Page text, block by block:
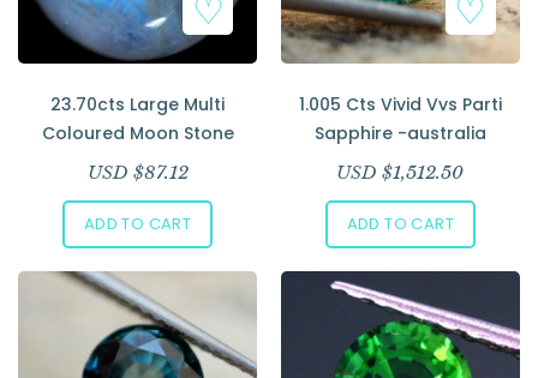
23.70cts Large Multi
Coloured Moon Stone
USD $87.12
ADD TO CART
1.005 Cts Vivid Vvs Parti
Sapphire -australia
USD $1,512.50
ADD TO CART